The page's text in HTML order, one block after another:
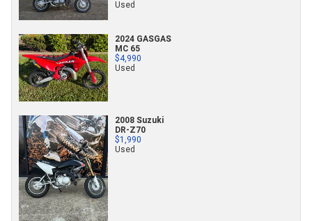
Used
2024 GASGAS
MC 65
$4,990
Used
2008 Suzuki
DR-Z70
$1,990
Used